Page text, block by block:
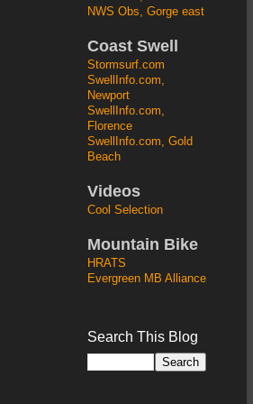
NWS Obs, Gorge east
Coast Swell
Stormsurf.com
SwellInfo.com,
Newport
SwellInfo.com,
Florence
SwellInfo.com, Gold
Beach
Videos
Cool Selection
Mountain Bike
HRATS
Evergreen MB Alliance
Search This Blog